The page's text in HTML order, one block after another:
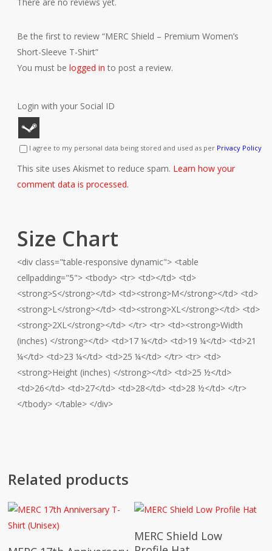
Be the first to review “MERC Shield – Premium Women’s
Short-Sleeve T-Shirt”
You must belogged in to post a review.
Login with your Social ID
I agree to my personal data being stored and used as per Privacy Policy
This site uses Akismet to reduce spam. Learn how your
comment data is processed.
Size Chart
<div class="table-responsive dynamic"> <table
cellpadding="5"> <tbody> <tr> <td></td> <td>
<strong>S</strong></td> <td><strong>M</strong></td> <td>
<strong>L</strong></td> <td><strong>XL</strong></td> <td>
<strong>2XL</strong></td> </tr> <tr> <td><strong>Width
(inches) </strong></td> <td>17 ¼</td> <td>19 ¼</td> <td>21
¼</td> <td>23 ¼</td> <td>25 ¼</td> </tr> <tr> <td>
<strong>Height (inches) </strong></td> <td>25 ½</td>
<td>26</td> <td>27</td> <td>28</td> <td>28 ½</td> </tr>
</tbody> </table> </div>
Related products
Select Options
Select Options
product
MERC Shield Low